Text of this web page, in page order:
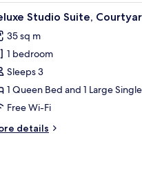
a TV, and a wardrobe. A
12 Studio Suite,
35 sq m
1 bedroom
Sleeps 3
1 Queen Bed and 1 Large
Free Wi-Fi
details